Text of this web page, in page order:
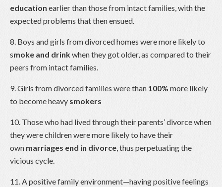
education earlier than those from intact families, with the
expected problems that then ensued.
8. Boys and girls from divorced homes were more likely to
smoke and drinkwhen they got older, as compared to their
peers from intact families.
9. Girls from divorced families were than 100% more likely
to become heavy smokers
10. Those who had lived through their parents’ divorce when
they were children were more likely to have their
own marriages end in divorce, thus perpetuating the
vicious cycle.
11. A positive family environment—having positive feelings